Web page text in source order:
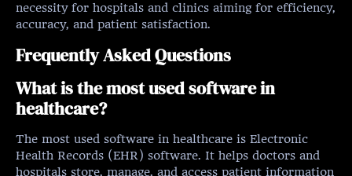
necessity for hospitals and clinics aiming for efficiency,
accuracy, and patient satisfaction.
Frequently Asked Questions
What is the most used software in
healthcare?
The most used software in healthcare is Electronic
Health Records (EHR) software. It helps doctors and
hospitals store, manage, and access patient information